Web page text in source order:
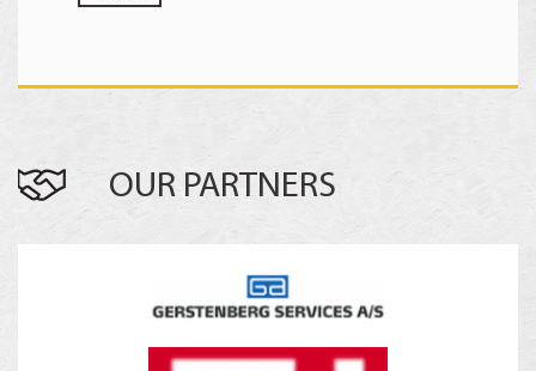
OUR PARTNERS